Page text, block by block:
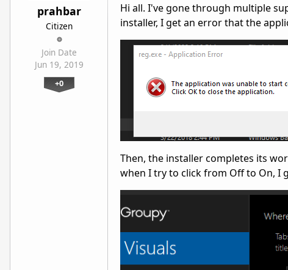
prahbar
Citizen
Join Date
Jun 19, 2019
+0
Hi all. I've gone through multiple
installer, I get an error that the
Then, the installer completes its
when I try to click from Off to On, I